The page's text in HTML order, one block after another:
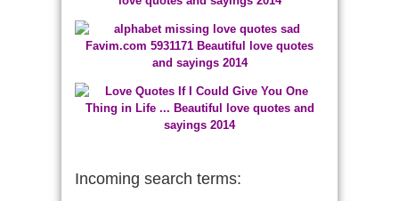
Incoming search terms: